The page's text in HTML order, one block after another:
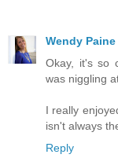
Wendy
Okay, it's so
was niggling
I really
isn't always
Reply